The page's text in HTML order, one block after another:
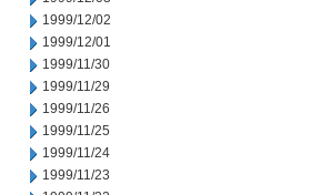
1999/12/02
1999/12/01
1999/11/30
1999/11/29
1999/11/26
1999/11/25
1999/11/24
1999/11/23